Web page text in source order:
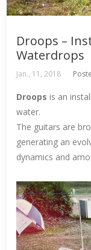
Droops –
Waterdrops
Jan., 11, 2018
Droops is an
water.
The guitars are
generating an
dynamics and